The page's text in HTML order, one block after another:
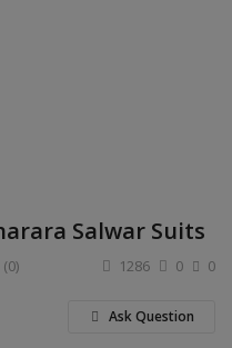
Salwar Suits
0
(0) 0
1286
Ask Question